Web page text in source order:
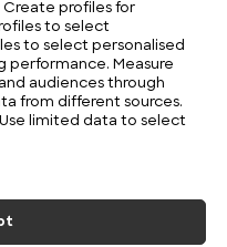
CAREERS FAQS
ADCHOICES
profiles for
to select
to select personalised
performance. Measure
audiences through
from different sources.
limited data to select